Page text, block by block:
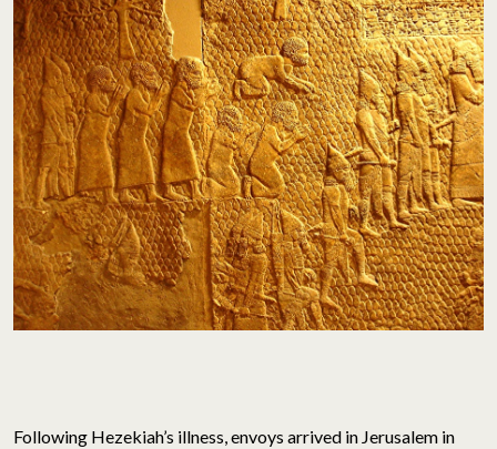
Following Hezekiah’s illness, envoys arrived in Jerusalem in